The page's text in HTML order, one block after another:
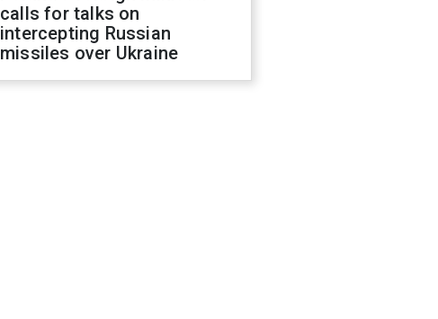
calls for talks on
intercepting Russian
missiles over Ukraine